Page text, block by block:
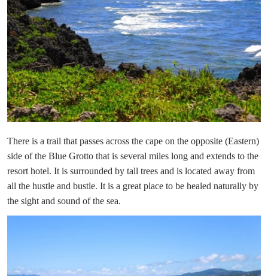
There is a trail that passes across the cape on the opposite (Eastern)
side of the Blue Grotto that is several miles long and extends to the
resort hotel. It is surrounded by tall trees and is located away from
all the hustle and bustle. It is a great place to be healed naturally by
the sight and sound of the sea.